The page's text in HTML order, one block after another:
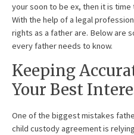
your soon to be ex, then it is
With the help of a legal
rights as a father are. Below are
every father needs to know.
Keeping
Your Best
One of the biggest mistakes
child custody agreement is